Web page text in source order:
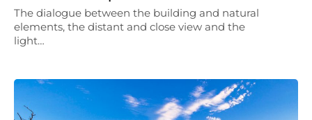
The dialogue between the building and natural
elements, the distant and close view and the
light…